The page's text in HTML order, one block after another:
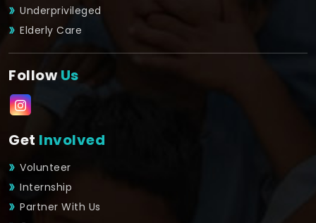
Underprivileged
Elderly Care
FollowUs
Get Involved
Volunteer
Internship
Partner With Us